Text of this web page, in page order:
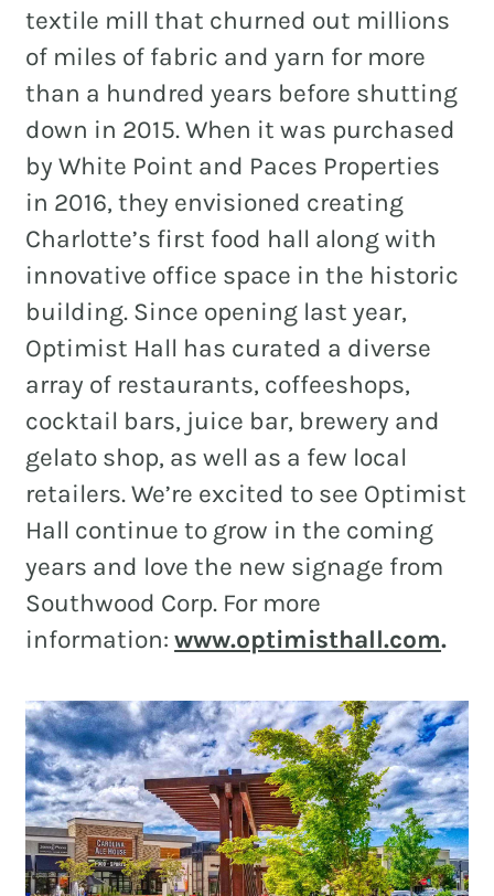
textile mill that churned out millions
of miles of fabric and yarn for more
than a hundred years before shutting
down in 2015. When it was purchased
by White Point and Paces Properties
in 2016, they envisioned creating
Charlotte’s first food hall along with
innovative office space in the historic
building. Since opening last year,
Optimist Hall has curated a diverse
array of restaurants, coffeeshops,
cocktail bars, juice bar, brewery and
gelato shop, as well as a few local
retailers. We’re excited to see Optimist
Hall continue to grow in the coming
years and love the new signage from
Southwood Corp. For more
information:www.optimisthall.com.